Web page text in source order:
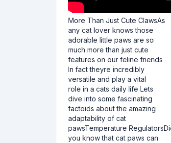
More Than Just Cute ClawsAs
any cat lover knows those
adorable little paws are so
much more than just cute
features on our feline friends
In fact theyre incredibly
versatile and play a vital
role in a cats daily life Lets
dive into some fascinating
factoids about the amazing
adaptability of cat
pawsTemperature
you know that cat paws can